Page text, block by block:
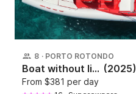
8 · PORTO ROTONDO
Boat without license Magnus 6.20 40hp (2025)
From $381 per day